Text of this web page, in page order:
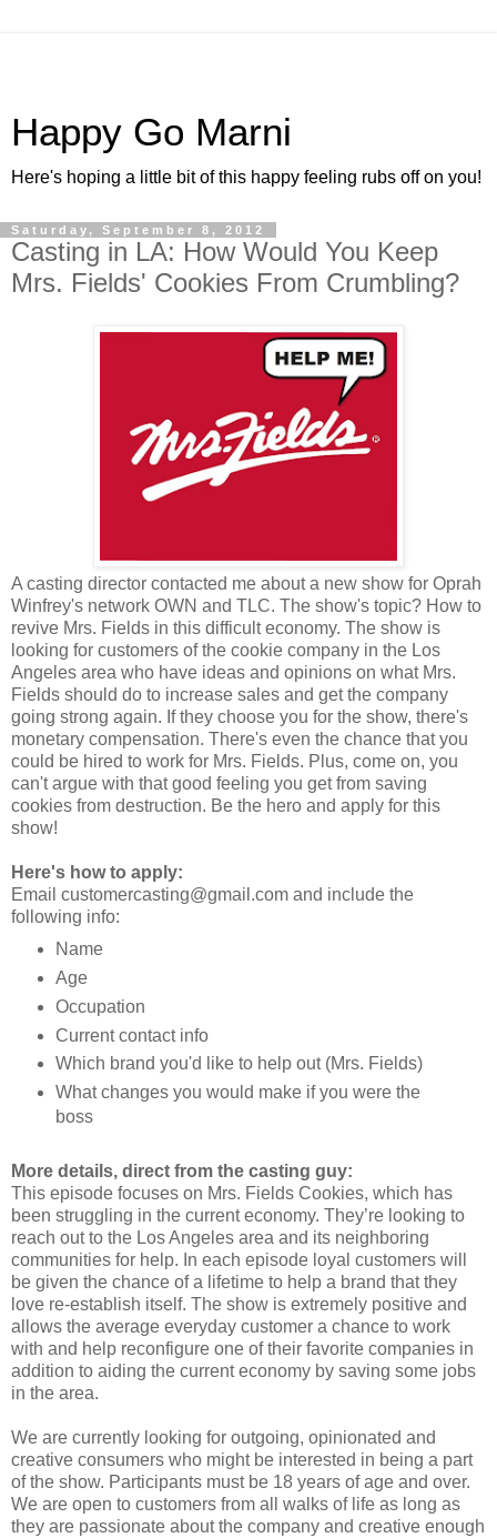
Happy Go Marni
Here's hoping a little bit of this happy feeling rubs off on you!
Saturday, September 8, 2012
Casting in LA: How Would You Keep
Mrs. Fields' Cookies From Crumbling?
A casting director contacted me about a new show for Oprah
Winfrey's network OWN and TLC. The show's topic? How to
revive Mrs. Fields in this difficult economy. The show is
looking for customers of the cookie company in the Los
Angeles area who have ideas and opinions on what Mrs.
Fields should do to increase sales and get the company
going strong again. If they choose you for the show, there's
monetary compensation. There's even the chance that you
could be hired to work for Mrs. Fields. Plus, come on, you
can't argue with that good feeling you get from saving
cookies from destruction. Be the hero and apply for this
show!
Here's how to apply:
Email customercasting@gmail.com and include the
following info:
Name
Age
Occupation
Current contact info
Which brand you'd like to help out (Mrs. Fields)
What changes you would make if you were the
boss
More details, direct from the casting guy:
This episode focuses on Mrs. Fields Cookies, which has
been struggling in the current economy. They’re looking to
reach out to the Los Angeles area and its neighboring
communities for help. In each episode loyal customers will
be given the chance of a lifetime to help a brand that they
love re-establish itself. The show is extremely positive and
allows the average everyday customer a chance to work
with and help reconfigure one of their favorite companies in
addition to aiding the current economy by saving some jobs
in the area.
We are currently looking for outgoing, opinionated and
creative consumers who might be interested in being a part
of the show. Participants must be 18 years of age and over.
We are open to customers from all walks of life as long as
they are passionate about the company and creative enough